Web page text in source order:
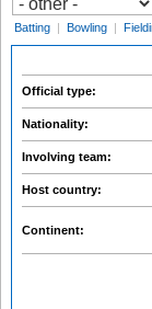
Batting | Bowling |
Official type:
Nationality:
Involving team:
Host country:
Continent: